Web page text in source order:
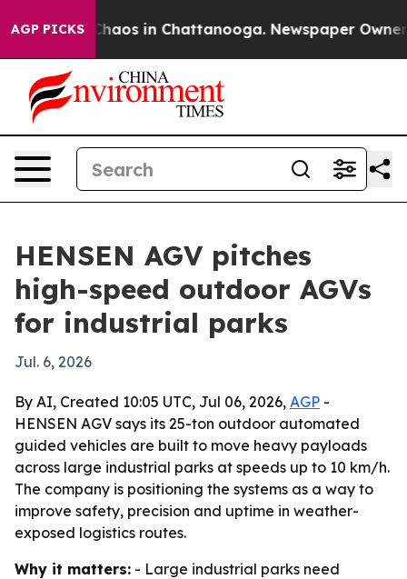
AGP PICKSChaos in Chattanooga. Newspaper Owner
HENSEN AGV pitches
high-speed outdoor AGVs
for industrial parks
Jul. 6, 2026
By AI, Created 10:05 UTC, Jul 06, 2026, AGP -
HENSEN AGV says its 25-ton outdoor automated
guided vehicles are built to move heavy payloads
across large industrial parks at speeds up to 10 km/h.
The company is positioning the systems as a way to
improve safety, precision and uptime in weather-
exposed logistics routes.
Why it matters: - Large industrial parks need